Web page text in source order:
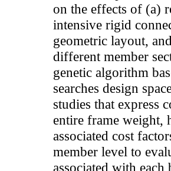
on the effects of (a)
intensive rigid
geometric layout,
different member
genetic algorithm
searches design
studies that express
entire frame weight,
associated cost
member level to
associated with